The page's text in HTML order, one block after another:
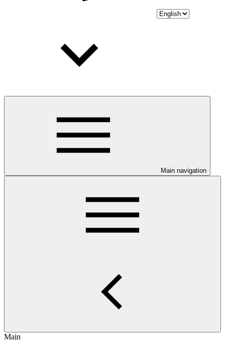
Main navigation
Main